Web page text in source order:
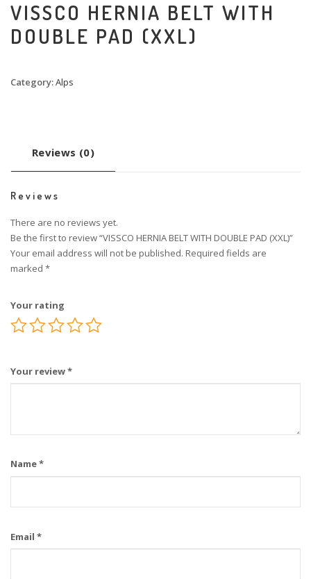
VISSCO HERNIA BELT WITH
DOUBLE PAD (XXL)
Category:Alps
Reviews (0)
Reviews
There are no reviews yet.
Be the first to review “VISSCO HERNIA BELT WITH DOUBLE PAD (XXL)”
Your email address will not be published. Required fields are
marked *
Your rating
Your review*
Name*
Email *